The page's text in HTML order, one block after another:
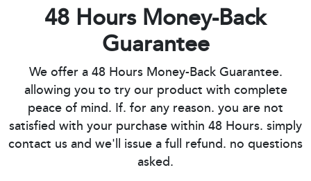
48 Hours Money-Back
Guarantee
We offer a 48 Hours Money-Back Guarantee.
allowing you to try our product with complete
peace of mind. If. for any reason. you are not
satisfied with your purchase within 48 Hours. simply
contact us and we'll issue a full refund. no questions
asked.